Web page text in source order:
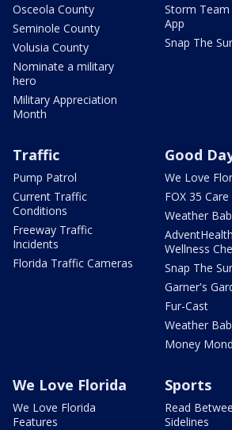
Osceola County
Seminole County
Volusia County
Nominate a military
hero
Military Appreciation
Month
Storm
App
Snap The
Traffic
Pump Patrol
Current Traffic
Conditions
Freeway Traffic
Incidents
Florida Traffic Cameras
Good
We Love
FOX 35
Weather
Wellness
Snap The
Garner's
Fur-Cast
Weather
Money
We Love Florida
We Love Florida
Features
Sports
Read
Sidelines